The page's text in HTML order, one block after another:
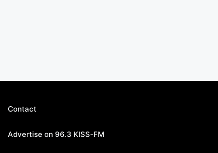
Contact
Advertise on 96.3 KISS-FM